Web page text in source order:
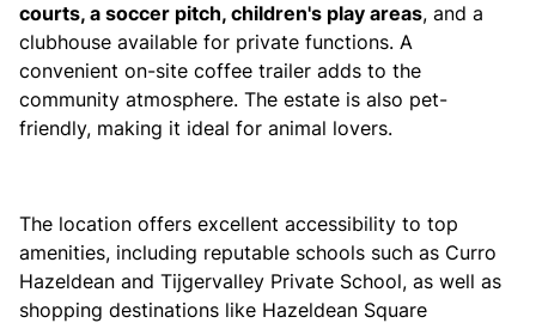
courts, a soccer pitch, children's play areas, and a
clubhouse available for private functions. A
convenient on-site coffee trailer adds to the
community atmosphere. The estate is also pet-
friendly, making it ideal for animal lovers.
The location offers excellent accessibility to top
amenities, including reputable schools such as Curro
Hazeldean and Tijgervalley Private School, as well as
shopping destinations like Hazeldean Square